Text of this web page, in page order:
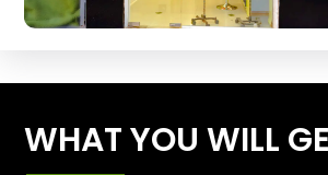
WHAT YOU WILL